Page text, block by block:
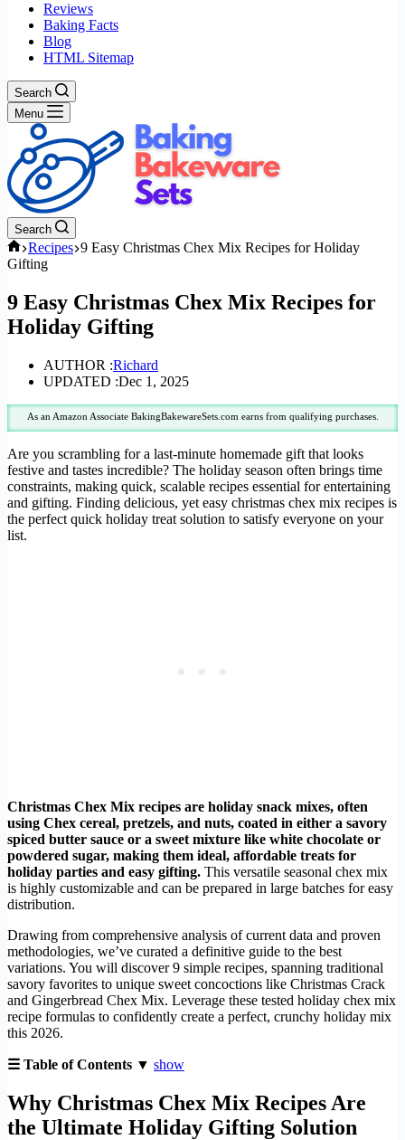
Reviews
Baking Facts
Blog
HTML Sitemap
Search
Menu
Search
Home
Recipes 9 Easy Christmas Chex Mix Recipes for Holiday
Gifting
9 Easy Christmas Chex Mix Recipes for
Holiday Gifting
AUTHOR :Richard
UPDATED :Dec 1, 2025
As an Amazon Associate BakingBakewareSets.com earns from qualifying purchases.
Are you scrambling for a last-minute homemade gift that looks
festive and tastes incredible? The holiday season often brings time
constraints, making quick, scalable recipes essential for entertaining
and gifting. Finding delicious, yet easy christmas chex mix recipes is
the perfect quick holiday treat solution to satisfy everyone on your
list.
Christmas Chex Mix recipes are holiday snack mixes, often
using Chex cereal, pretzels, and nuts, coated in either a savory
spiced butter sauce or a sweet mixture like white chocolate or
powdered sugar, making them ideal, affordable treats for
holiday parties and easy gifting. This versatile seasonal chex mix
is highly customizable and can be prepared in large batches for easy
distribution.
Drawing from comprehensive analysis of current data and proven
methodologies, we’ve curated a definitive guide to the best
variations. You will discover 9 simple recipes, spanning traditional
savory favorites to unique sweet concoctions like Christmas Crack
and Gingerbread Chex Mix. Leverage these tested holiday chex mix
recipe formulas to confidently create a perfect, crunchy holiday mix
this 2026.
☰ Table of Contents ▼ show
Why Christmas Chex Mix Recipes Are
the Ultimate Holiday Gifting Solution